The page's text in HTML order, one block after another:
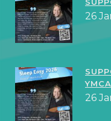
26
26